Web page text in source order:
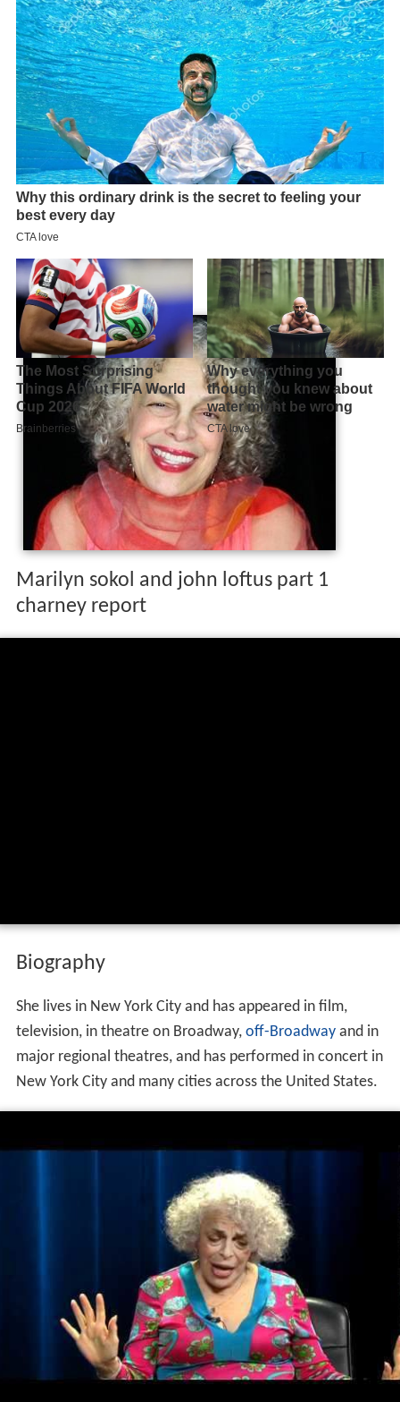
Marilyn sokol and john loftus part 1
charney report
Biography
She lives in New York City and has appeared in film,
television, in theatre on Broadway, off-Broadwayand in
major regional theatres, and has performed in concert in
New York City and many cities across the United States.